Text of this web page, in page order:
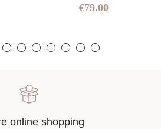
€79.00
online shopping